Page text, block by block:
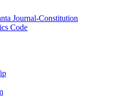
Journal-Constitution
Code